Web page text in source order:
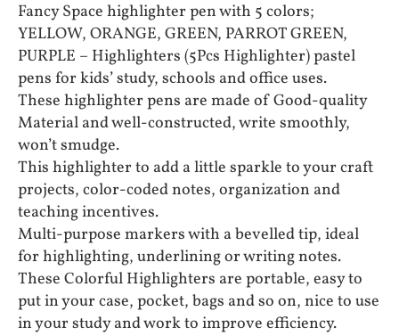
Fancy Space highlighter pen with 5 colors;
YELLOW, ORANGE, GREEN, PARROT GREEN,
PURPLE – Highlighters (5Pcs Highlighter) pastel
pens for kids’ study, schools and office uses.
These highlighter pens are made of Good-quality
Material and well-constructed, write smoothly,
won’t smudge.
This highlighter to add a little sparkle to your craft
projects, color-coded notes, organization and
teaching incentives.
Multi-purpose markers with a bevelled tip, ideal
for highlighting, underlining or writing notes.
These Colorful Highlighters are portable, easy to
put in your case, pocket, bags and so on, nice to use
in your study and work to improve efficiency.